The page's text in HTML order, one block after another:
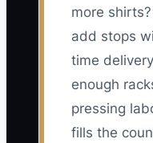
more
add stops
time
enough
pressing
fills the